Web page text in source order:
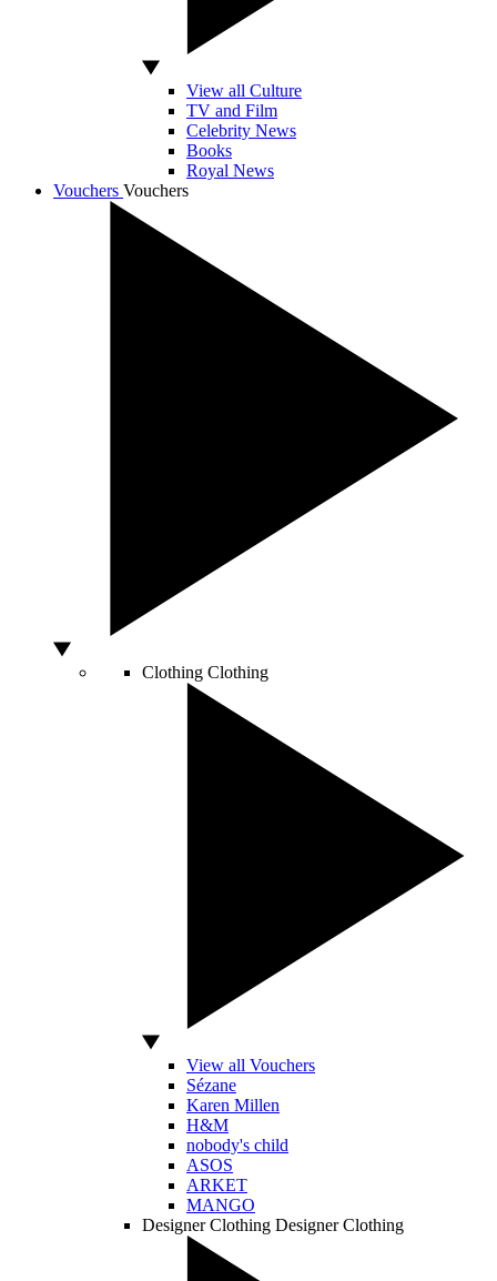
View all Culture
TV and Film
Celebrity News
Books
Royal News
Vouchers Vouchers
Clothing Clothing
View all Vouchers
Sézane
Karen Millen
H&M
nobody's child
ASOS
ARKET
MANGO
Designer Clothing Designer Clothing